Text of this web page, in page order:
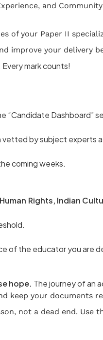
and
of your Paper II
improve your delivery
mark counts!
“Candidate Dashboard”
vetted by subject
coming weeks.
Rights, Indian
of the educator you are
hope. The journey of an
keep your documents
not a dead end. Use